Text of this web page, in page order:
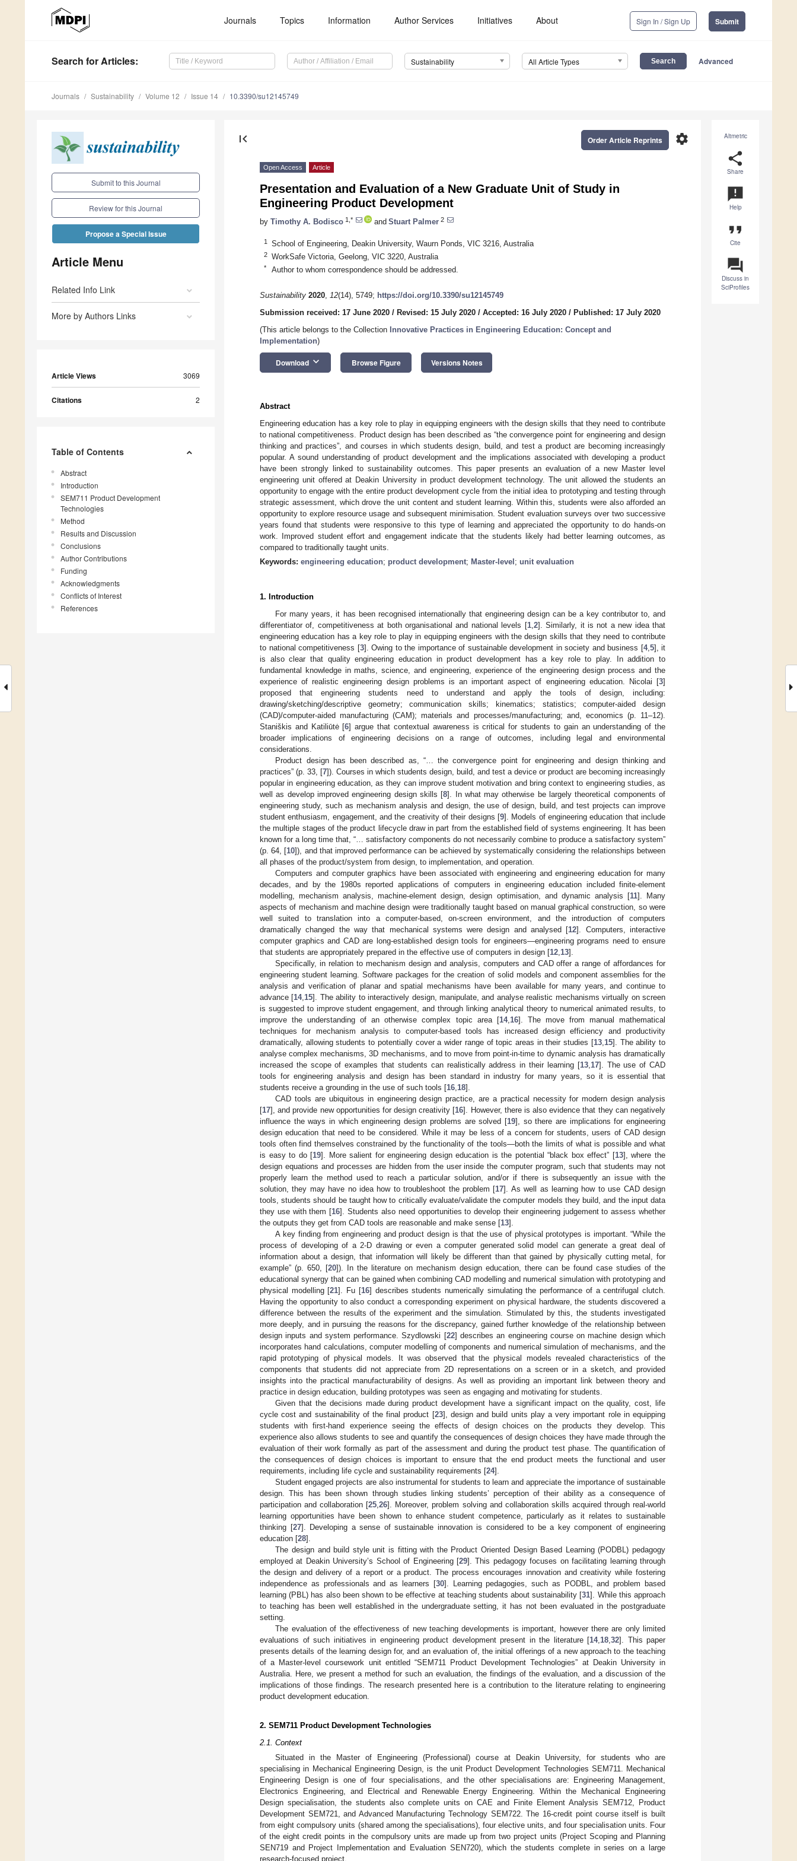
Journals Topics Information Author Services Initiatives About Sign In / Sign Up Submit
Search for Articles: Sustainability All Article Types Advanced
Journals Sustainability Volume 12 Issue 14 10.3390/su12145749
Submit to this Journal
Review for this Journal
Propose a Special Issue
Article Menu
Related Info Link
More by Authors Links
Article Views 3069
Citations 2
Table of Contents
Abstract
Introduction
SEM711 Product Development
Technologies
Method
Results and Discussion
Conclusions
Author Contributions
Funding
Acknowledgments
Conflicts of Interest
References
Altmetric
share
Share
announcement
Help
format_quote
Cite
question_answer
Discuss in
SciProfiles
first_page settings
Order Article Reprints
Open Access Article
Presentation and Evaluation of a New Graduate Unit of Study in
Engineering Product Development
by Timothy A. Bodisco 1,* and Stuart Palmer 2
1 School of Engineering, Deakin University, Waurn Ponds, VIC 3216, Australia
2 WorkSafe Victoria, Geelong, VIC 3220, Australia
* Author to whom correspondence should be addressed.
Sustainability 2020, 12(14), 5749; https://doi.org/10.3390/su12145749
Submission received: 17 June 2020 / Revised: 15 July 2020 / Accepted: 16 July 2020 / Published: 17 July 2020
(This article belongs to the Collection Innovative Practices in Engineering Education: Concept and
Implementation)
Download keyboard_arrow_down Browse Figure Versions Notes
Abstract
Engineering education has a key role to play in equipping engineers with the design skills that they need to contribute
to national competitiveness. Product design has been described as “the convergence point for engineering and design
thinking and practices”, and courses in which students design, build, and test a product are becoming increasingly
popular. A sound understanding of product development and the implications associated with developing a product
have been strongly linked to sustainability outcomes. This paper presents an evaluation of a new Master level
engineering unit offered at Deakin University in product development technology. The unit allowed the students an
opportunity to engage with the entire product development cycle from the initial idea to prototyping and testing through
strategic assessment, which drove the unit content and student learning. Within this, students were also afforded an
opportunity to explore resource usage and subsequent minimisation. Student evaluation surveys over two successive
years found that students were responsive to this type of learning and appreciated the opportunity to do hands-on
work. Improved student effort and engagement indicate that the students likely had better learning outcomes, as
compared to traditionally taught units.
Keywords: engineering education; product development; Master-level ; unit evaluation
1. Introduction
For many years, it has been recognised internationally that engineering design can be a key contributor to, and
differentiator of, competitiveness at both organisational and national levels [1, 2]. Similarly, it is not a new idea that
engineering education has a key role to play in equipping engineers with the design skills that they need to contribute
to national competitiveness [3]. Owing to the importance of sustainable development in society and business [4, 5], it
is also clear that quality engineering education in product development has a key role to play. In addition to
fundamental knowledge in maths, science, and engineering, experience of the engineering design process and the
experience of realistic engineering design problems is an important aspect of engineering education. Nicolai [3]
proposed that engineering students need to understand and apply the tools of design, including:
drawing/sketching/descriptive geometry; communication skills; kinematics; statistics; computer-aided design
(CAD)/computer-aided manufacturing (CAM); materials and processes/manufacturing; and, economics (p. 11–12).
Staniškis and Katiliūtė [6] argue that contextual awareness is critical for students to gain an understanding of the
broader implications of engineering decisions on a range of outcomes, including legal and environmental
considerations.
Product design has been described as, “… the convergence point for engineering and design thinking and
practices” (p. 33, [7]). Courses in which students design, build, and test a device or product are becoming increasingly
popular in engineering education, as they can improve student motivation and bring context to engineering studies, as
well as develop improved engineering design skills [8]. In what may otherwise be largely theoretical components of
engineering study, such as mechanism analysis and design, the use of design, build, and test projects can improve
student enthusiasm, engagement, and the creativity of their designs [9]. Models of engineering education that include
the multiple stages of the product lifecycle draw in part from the established field of systems engineering. It has been
known for a long time that, “… satisfactory components do not necessarily combine to produce a satisfactory system”
(p. 64, [10]), and that improved performance can be achieved by systematically considering the relationships between
all phases of the product/system from design, to implementation, and operation.
Computers and computer graphics have been associated with engineering and engineering education for many
decades, and by the 1980s reported applications of computers in engineering education included finite-element
modelling, mechanism analysis, machine-element design, design optimisation, and dynamic analysis [11]. Many
aspects of mechanism and machine design were traditionally taught based on manual graphical construction, so were
well suited to translation into a computer-based, on-screen environment, and the introduction of computers
dramatically changed the way that mechanical systems were design and analysed [12]. Computers, interactive
computer graphics and CAD are long-established design tools for engineers—engineering programs need to ensure
that students are appropriately prepared in the effective use of computers in design [12 13].
Specifically, in relation to mechanism design and analysis, computers and CAD offer a range of affordances for
engineering student learning. Software packages for the creation of solid models and component assemblies for the
analysis and verification of planar and spatial mechanisms have been available for many years, and continue to
advance [14, 15]. The ability to interactively design, manipulate, and analyse realistic mechanisms virtually on screen
is suggested to improve student engagement, and through linking analytical theory to numerical animated results, to
improve the understanding of an otherwise complex topic area [14, 16]. The move from manual mathematical
techniques for mechanism analysis to computer-based tools has increased design efficiency and productivity
dramatically, allowing students to potentially cover a wider range of topic areas in their studies [13, 15]. The ability to
analyse complex mechanisms, 3D mechanisms, and to move from point-in-time to dynamic analysis has dramatically
increased the scope of examples that students can realistically address in their learning [13, 17]. The use of CAD
tools for engineering analysis and design has been standard in industry for many years, so it is essential that
students receive a grounding in the use of such tools [16 18].
CAD tools are ubiquitous in engineering design practice, are a practical necessity for modern design analysis
[17], and provide new opportunities for design creativity [16]. However, there is also evidence that they can negatively
influence the ways in which engineering design problems are solved [19], so there are implications for engineering
design education that need to be considered. While it may be less of a concern for students, users of CAD design
tools often find themselves constrained by the functionality of the tools—both the limits of what is possible and what
is easy to do [19]. More salient for engineering design education is the potential “black box effect” [13], where the
design equations and processes are hidden from the user inside the computer program, such that students may not
properly learn the method used to reach a particular solution, and/or if there is subsequently an issue with the
solution, they may have no idea how to troubleshoot the problem [17]. As well as learning how to use CAD design
tools, students should be taught how to critically evaluate/validate the computer models they build, and the input data
they use with them [16]. Students also need opportunities to develop their engineering judgement to assess whether
the outputs they get from CAD tools are reasonable and make sense [13].
A key finding from engineering and product design is that the use of physical prototypes is important. “While the
process of developing of a 2-D drawing or even a computer generated solid model can generate a great deal of
information about a design, that information will likely be different than that gained by physically cutting metal, for
example” (p. 650, [20]). In the literature on mechanism design education, there can be found case studies of the
educational synergy that can be gained when combining CAD modelling and numerical simulation with prototyping and
physical modelling [21]. Fu [16] describes students numerically simulating the performance of a centrifugal clutch.
Having the opportunity to also conduct a corresponding experiment on physical hardware, the students discovered a
difference between the results of the experiment and the simulation. Stimulated by this, the students investigated
more deeply, and in pursuing the reasons for the discrepancy, gained further knowledge of the relationship between
design inputs and system performance. Szydlowski [22] describes an engineering course on machine design which
incorporates hand calculations, computer modelling of components and numerical simulation of mechanisms, and the
rapid prototyping of physical models. It was observed that the physical models revealed characteristics of the
components that students did not appreciate from 2D representations on a screen or in a sketch, and provided
insights into the practical manufacturability of designs. As well as providing an important link between theory and
practice in design education, building prototypes was seen as engaging and motivating for students.
Given that the decisions made during product development have a significant impact on the quality, cost, life
cycle cost and sustainability of the final product [23], design and build units play a very important role in equipping
students with first-hand experience seeing the effects of design choices on the products they develop. This
experience also allows students to see and quantify the consequences of design choices they have made through the
evaluation of their work formally as part of the assessment and during the product test phase. The quantification of
the consequences of design choices is important to ensure that the end product meets the functional and user
requirements, including life cycle and sustainability requirements [24].
Student engaged projects are also instrumental for students to learn and appreciate the importance of sustainable
design. This has been shown through studies linking students’ perception of their ability as a consequence of
participation and collaboration [25 ,26]. Moreover, problem solving and collaboration skills acquired through real-world
learning opportunities have been shown to enhance student competence, particularly as it relates to sustainable
thinking [27]. Developing a sense of sustainable innovation is considered to be a key component of engineering
education [28].
The design and build style unit is fitting with the Product Oriented Design Based Learning (PODBL) pedagogy
employed at Deakin University’s School of Engineering [29]. This pedagogy focuses on facilitating learning through
the design and delivery of a report or a product. The process encourages innovation and creativity while fostering
independence as professionals and as learners [30]. Learning pedagogies, such as PODBL, and problem based
learning (PBL) has also been shown to be effective at teaching students about sustainability [31]. While this approach
to teaching has been well established in the undergraduate setting, it has not been evaluated in the postgraduate
setting.
The evaluation of the effectiveness of new teaching developments is important, however there are only limited
evaluations of such initiatives in engineering product development present in the literature [14, 18 32]. This paper
presents details of the learning design for, and an evaluation of, the initial offerings of a new approach to the teaching
of a Master-level coursework unit entitled “SEM711 Product Development Technologies” at Deakin University in
Australia. Here, we present a method for such an evaluation, the findings of the evaluation, and a discussion of the
implications of those findings. The research presented here is a contribution to the literature relating to engineering
product development education.
2. SEM711 Product Development Technologies
2.1. Context
Situated in the Master of Engineering (Professional) course at Deakin University, for students who are
specialising in Mechanical Engineering Design, is the unit Product Development Technologies SEM711. Mechanical
Engineering Design is one of four specialisations, and the other specialisations are: Engineering Management,
Electronics Engineering, and Electrical and Renewable Energy Engineering. Within the Mechanical Engineering
Design specialisation, the students also complete units on CAE and Finite Element Analysis SEM712, Product
Development SEM721, and Advanced Manufacturing Technology SEM722. The 16-credit point course itself is built
from eight compulsory units (shared among the specialisations), four elective units, and four specialisation units. Four
of the eight credit points in the compulsory units are made up from two project units (Project Scoping and Planning
SEN719 and Project Implementation and Evaluation SEN720), which the students complete in series on a large
research-focused project.